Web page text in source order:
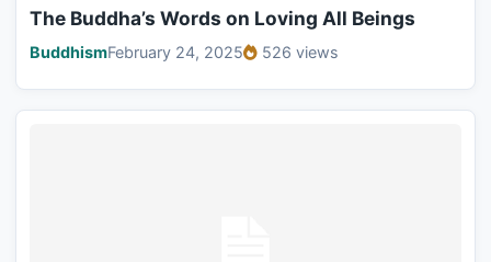
The Buddha’s Words on Loving All Beings
BuddhismFebruary 24, 2025 526 views